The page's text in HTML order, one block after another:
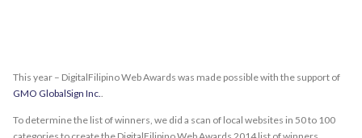
This year – DigitalFilipino Web Awards was made possible with the support of
GMO GlobalSign Inc.
To determine the list of winners, we did a scan of local websites in 50 to 100